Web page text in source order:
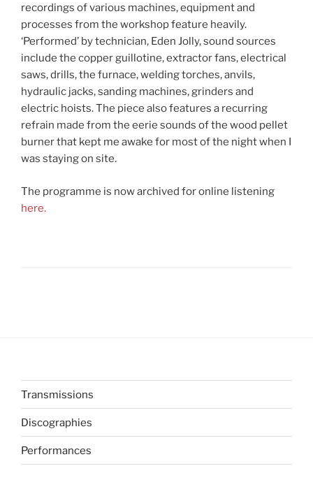
recordings of various machines, equipment and
processes from the workshop feature heavily.
‘Performed’ by technician, Eden Jolly, sound sources
include the copper guillotine, extractor fans, electrical
saws, drills, the furnace, welding torches, anvils,
hydraulic jacks, sanding machines, grinders and
electric hoists. The piece also features a recurring
refrain made from the eerie sounds of the wood pellet
burner that kept me awake for most of the night when I
was staying on site.
The programme is now archived for online listening
here.
Transmissions
Discographies
Performances